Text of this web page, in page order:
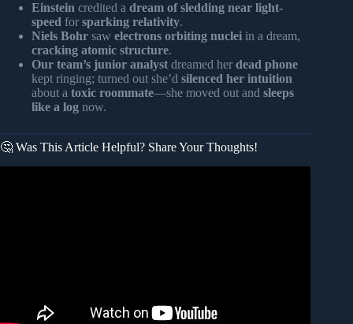
Einstein credited a dream of sledding near light-
speed for sparking relativity.
Niels Bohr saw electrons orbiting nuclei in a dream,
cracking atomic structure.
Our team’s junior analyst dreamed her dead phone
kept ringing; turned out she’d silenced her intuition
about a toxic roommate—she moved out and sleeps
like a log now.
🤔 Was This Article Helpful? Share Your Thoughts!